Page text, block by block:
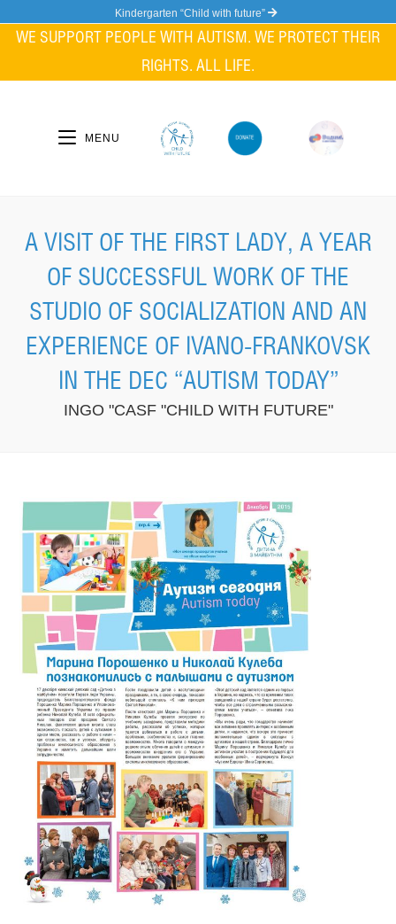
Kindergarten “Child with future”
WE SUPPORT PEOPLE WITH AUTISM. WE PROTECT THEIR
RIGHTS. ALL LIFE.
MENU
A VISIT OF THE FIRST LADY, A YEAR
OF SUCCESSFUL WORK OF THE
STUDIO OF SOCIALIZATION AND AN
EXPERIENCE OF IVANO-FRANKOVSK
IN THE DEC “AUTISM TODAY”
INGO "CASF "CHILD WITH FUTURE"